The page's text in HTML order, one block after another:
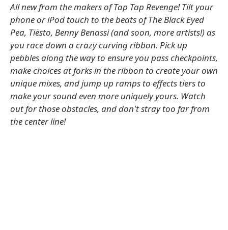
All new from the makers of Tap Tap Revenge! Tilt your
phone or iPod touch to the beats of The Black Eyed
Pea, Tiësto, Benny Benassi (and soon, more artists!) as
you race down a crazy curving ribbon. Pick up
pebbles along the way to ensure you pass checkpoints,
make choices at forks in the ribbon to create your own
unique mixes, and jump up ramps to effects tiers to
make your sound even more uniquely yours. Watch
out for those obstacles, and don't stray too far from
the center line!